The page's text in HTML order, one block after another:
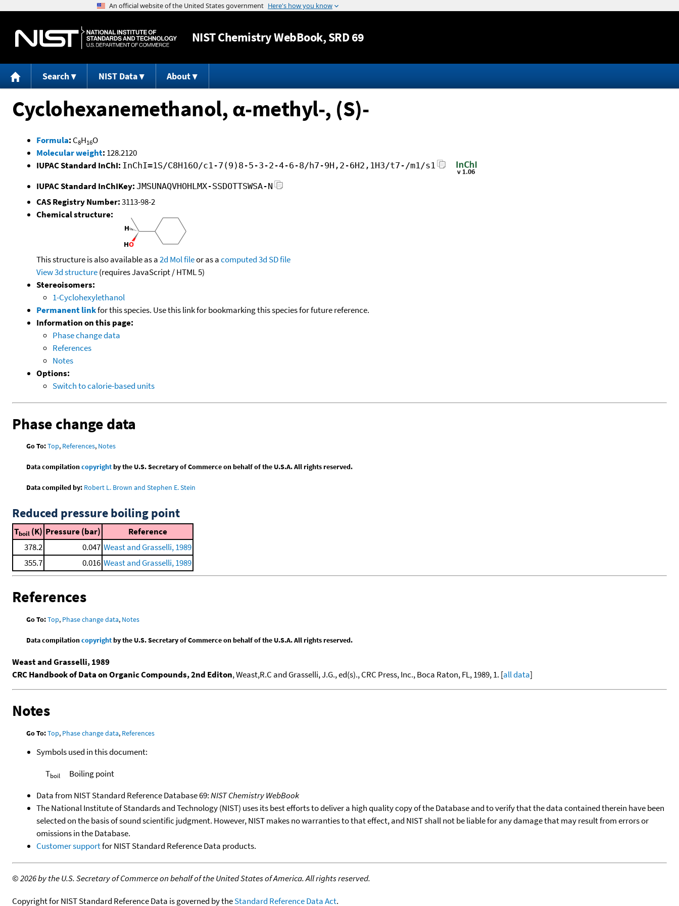
Jump to content
NISTChemistry WebBook, SRD 69
Search NIST Data About
Cyclohexanemethanol, α-methyl-, (S)-
Formula: C8H16O
Molecular weight: 128.2120
IUPAC Standard InChI: InChI=1S/C8H16O/c1-7(9)8-5-3-2-4-6-8/h7-9H,2-6H2,1H3/t7-/m1/s1
IUPAC Standard InChIKey: JMSUNAQVHOHLMX-SSDOTTSWSA-N
CAS Registry Number:3113-98-2
Chemical structure:
This structure is also available as a2d Mol fileor as acomputed3d SD file
View 3d structure(requires JavaScript / HTML 5)
Stereoisomers:
1-Cyclohexylethanol
Permanent linkfor this species. Use this link for bookmarking this species for future reference.
Information on this page:
Phase change data
References
Notes
Options:
Switch to calorie-based units
Phase change data
Go To:Top, References, Notes
Data compilationcopyrightby the U.S. Secretary of Commerce on behalf of the U.S.A. All rights reserved.
Data compiled by: Robert L. Brown and Stephen E. Stein
Reduced pressure boiling point
Tboil (K) Pressure (bar)
Reference
378.2
0.047 Weast and Grasselli, 1989
355.7
0.016 Weast and Grasselli, 1989
References
Go To:Top, Phase change data, Notes
Data compilationcopyrightby the U.S. Secretary of Commerce on behalf of the U.S.A. All rights reserved.
Weast and Grasselli, 1989
CRC Handbook of Data on Organic Compounds, 2nd Editon, Weast,R.C and Grasselli, J.G., ed(s)., CRC Press, Inc., Boca Raton, FL, 1989, 1. [all data]
Notes
Go To:Top, Phase change data, References
Symbols used in this document:
Tboil
Boiling point
Data from NIST Standard Reference Database 69:NIST Chemistry WebBook
The National Institute of Standards and Technology (NIST) uses its best efforts to deliver a high quality copy of the Database and to verify that the data contained therein have been
selected on the basis of sound scientific judgment. However, NIST makes no warranties to that effect, and NIST shall not be liable for any damage that may result from errors or
omissions in the Database.
Customer supportfor NIST Standard Reference Data products.
©2026 by the U.S. Secretary of Commerce on behalf of the United States of America. All rights reserved.
Copyright for NIST Standard Reference Data is governed by theStandard Reference Data Act.